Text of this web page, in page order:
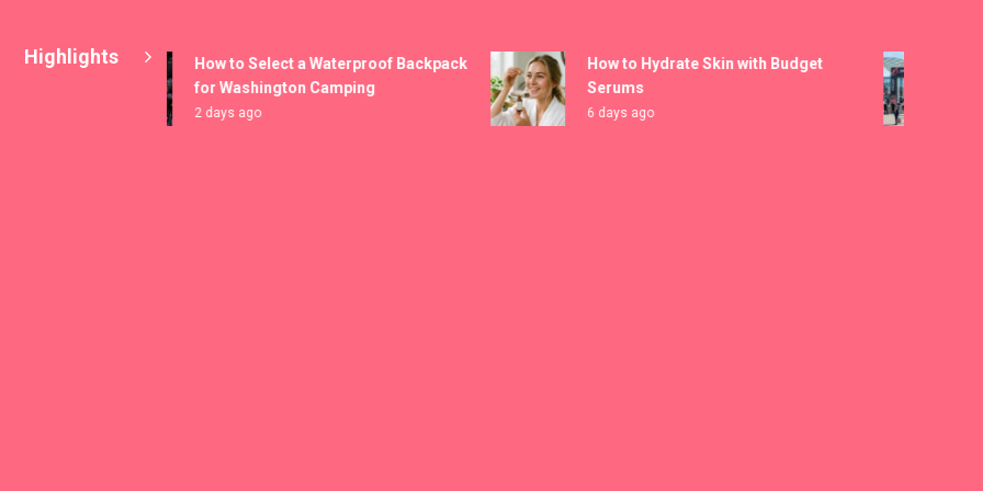
Highlights
How to Select a Waterproof Backpack
for Washington Camping
2 days ago
How to Hydrate Skin with Budget
Serums
6 days ago